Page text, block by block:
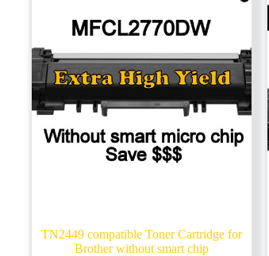
TN2449 compatible Toner Cartridge for
Brother without smart chip